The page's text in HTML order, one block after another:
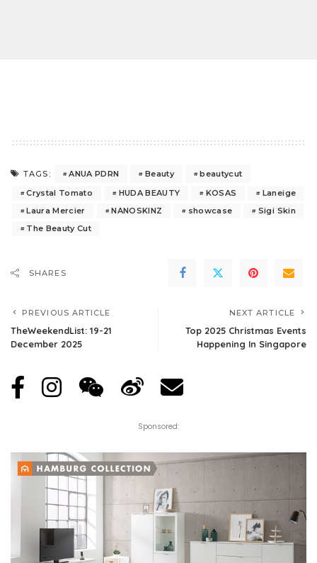
TAGS: ANUA PDRN Beauty
beautycut
Crystal Tomato
HUDA BEAUTY KOSAS
Laneige
Laura Mercier
NANOSKINZ showcase
Sigi Skin
The Beauty Cut
SHARES
PREVIOUS ARTICLE
TheWeekendList: 19-21
December 2025
NEXT ARTICLE
Top 2025 Christmas Events
Happening In Singapore
Sponsored: